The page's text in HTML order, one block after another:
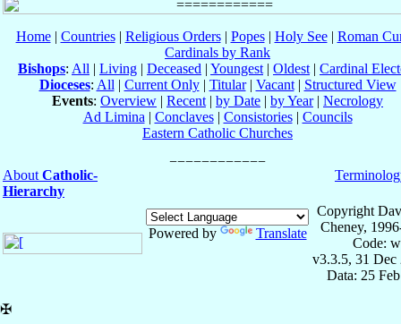
Home| Countries| Religious Orders| Popes| Holy See| Roman
Cardinals by Rank
Bishops: All | Living | Deceased | Youngest | Oldest | Cardinal
Dioceses: All | Current Only| Titular| Vacant| Structured View
Events: Overview | Recent | by Date | by Year| Necrology
Ad Limina | Conclaves| Consistories| Councils
Eastern Catholic Churches
About Catholic-
Hierarchy
Powered by Translate
Copyright
Cheney,
Code:
v3.3.5, 31 Dec
Data: 25
✠